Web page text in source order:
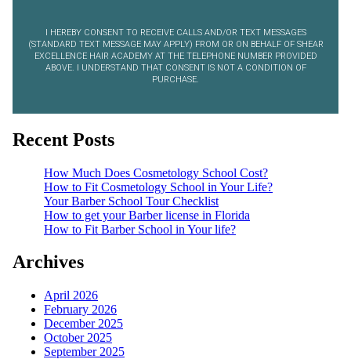
I HEREBY CONSENT TO RECEIVE CALLS AND/OR TEXT MESSAGES
(STANDARD TEXT MESSAGE MAY APPLY) FROM OR ON BEHALF OF SHEAR
EXCELLENCE HAIR ACADEMY AT THE TELEPHONE NUMBER PROVIDED
ABOVE. I UNDERSTAND THAT CONSENT IS NOT A CONDITION OF
PURCHASE.
Recent Posts
How Much Does Cosmetology School Cost?
How to Fit Cosmetology School in Your Life?
Your Barber School Tour Checklist
How to get your Barber license in Florida
How to Fit Barber School in Your life?
Archives
April 2026
February 2026
December 2025
October 2025
September 2025